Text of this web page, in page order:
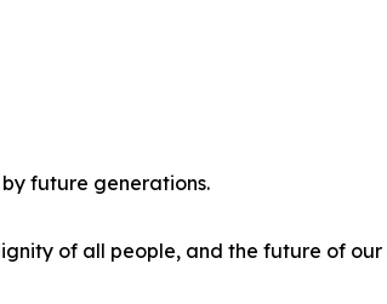
future generations.
of all people, and the future of